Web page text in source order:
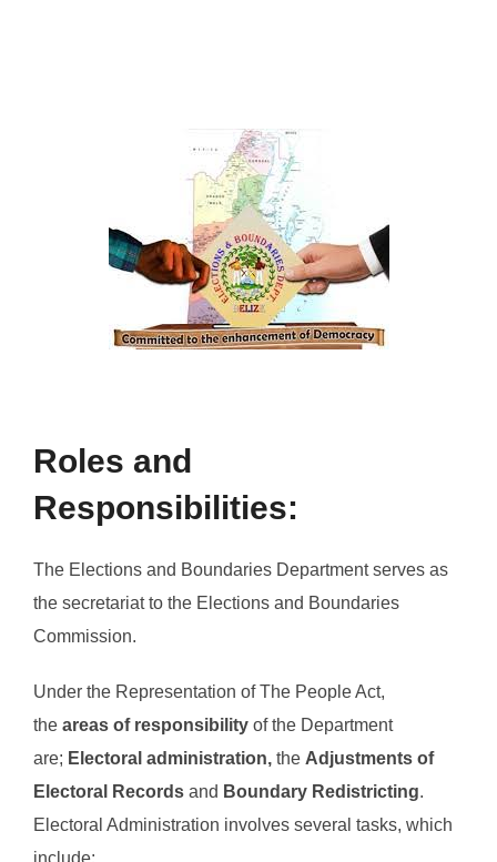
Roles and
Responsibilities:
The Elections and Boundaries Department serves as
the secretariat to the Elections and Boundaries
Commission.
Under the Representation of The People Act,
the areas of responsibility of the Department
are; Electoral administration, the Adjustments of
Electoral Records and Boundary Redistricting.
Electoral Administration involves several tasks, which
include: